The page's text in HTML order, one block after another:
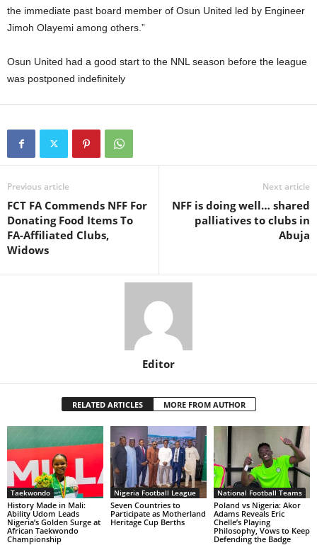
the immediate past board member of Osun United led by Engineer
Jimoh Olayemi among others.”
Osun United had a good start to the NNL season before the league
was postponed indefinitely
Previous article
FCT FA Commends NFF For
Donating Food Items To
FA-Affiliated Clubs,
Widows
Next article
NFF is doing well… shared
palliatives to clubs in
Abuja
Editor
RELATED ARTICLES MORE FROM AUTHOR
Taekwondo
History Made in Mali:
Ability Udom Leads
Nigeria’s Golden Surge at
African Taekwondo
Championship
Nigeria Football League
Seven Countries to
Participate as Motherland
Heritage Cup Berths
National Football Teams
Poland vs Nigeria: Akor
Adams Reveals Eric
Chelle’s Playing
Philosophy, Vows to Keep
Defending the Badge